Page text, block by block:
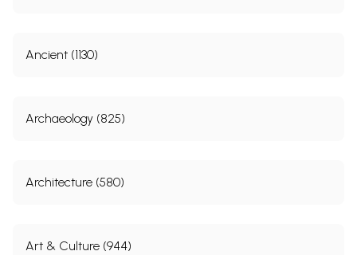
Ancient (1130)
Archaeology (825)
Architecture (580)
Art & Culture (944)